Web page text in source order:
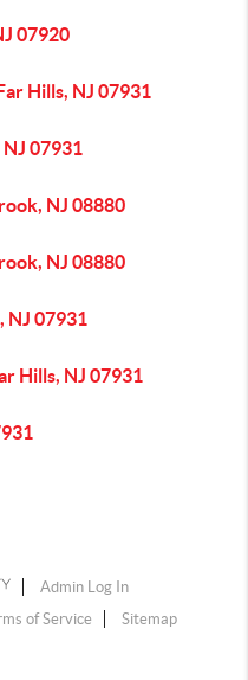
07920
Hills, NJ 07931
07931
NJ 08880
NJ 08880
NJ 07931
Hills, NJ 07931
Admin Log In
of Service Sitemap